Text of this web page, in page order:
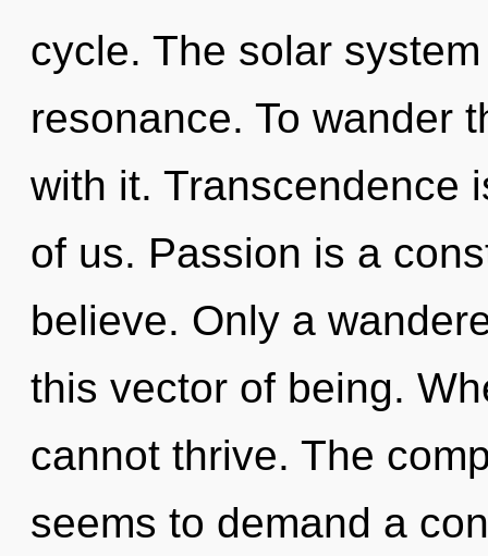
cycle. The solar
resonance. To wander
with it. Transcendence
of us. Passion is a
believe. Only a
this vector of being.
cannot thrive. The
seems to demand a